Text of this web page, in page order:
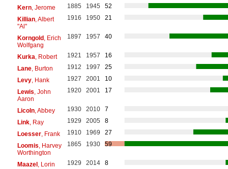
Kern, Jerome 1885 1945
52
Killian, Albert
"Al"
1916 1950 21
Korngold, Erich
Wolfgang
1897 1957 40
Kurka , Robert 1921 1957
16
Lane, Burton 1912 1997
25
Levy, Hank 1927 2001
10
Lewis , John
Aaron
1920 2001 17
Licoln, Abbey 1930 2010
7
Link, Ray 1929 2005
8
Loesser, Frank 1910 1969
27
Loomis , Harvey
Worthington
1865 1930 59
Maazel, Lorin 1929 2014
8